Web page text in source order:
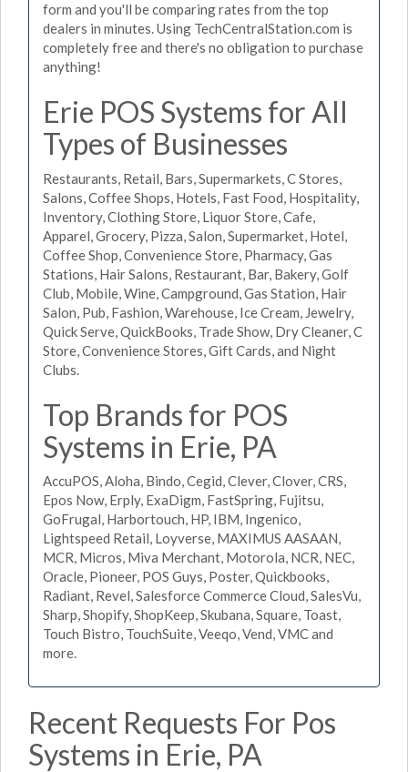
form and you'll be comparing rates from the top
dealers in minutes. Using TechCentralStation.com is
completely free and there's no obligation to purchase
anything!
Erie POS Systems for All
Types of Businesses
Restaurants, Retail, Bars, Supermarkets, C Stores,
Salons, Coffee Shops, Hotels, Fast Food, Hospitality,
Inventory, Clothing Store, Liquor Store, Cafe,
Apparel, Grocery, Pizza, Salon, Supermarket, Hotel,
Coffee Shop, Convenience Store, Pharmacy, Gas
Stations, Hair Salons, Restaurant, Bar, Bakery, Golf
Club, Mobile, Wine, Campground, Gas Station, Hair
Salon, Pub, Fashion, Warehouse, Ice Cream, Jewelry,
Quick Serve, QuickBooks, Trade Show, Dry Cleaner, C
Store, Convenience Stores, Gift Cards, and Night
Clubs.
Top Brands for POS
Systems in Erie, PA
AccuPOS, Aloha, Bindo, Cegid, Clever, Clover, CRS,
Epos Now, Erply, ExaDigm, FastSpring, Fujitsu,
GoFrugal, Harbortouch, HP, IBM, Ingenico,
Lightspeed Retail, Loyverse, MAXIMUS AASAAN,
MCR, Micros, Miva Merchant, Motorola, NCR, NEC,
Oracle, Pioneer, POS Guys, Poster, Quickbooks,
Radiant, Revel, Salesforce Commerce Cloud, SalesVu,
Sharp, Shopify, ShopKeep, Skubana, Square, Toast,
Touch Bistro, TouchSuite, Veeqo, Vend, VMC and
more.
Recent Requests For Pos
Systems in Erie, PA